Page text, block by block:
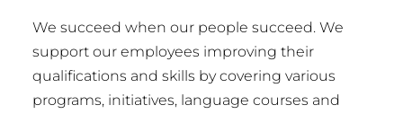
We succeed when our people succeed. We
support our employees improving their
qualifications and skills by covering various
programs, initiatives, language courses and